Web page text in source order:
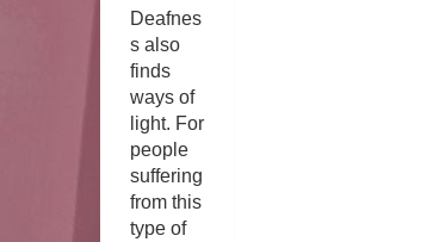
Deafnes
s also
finds
ways of
light. For
people
suffering
from this
type of